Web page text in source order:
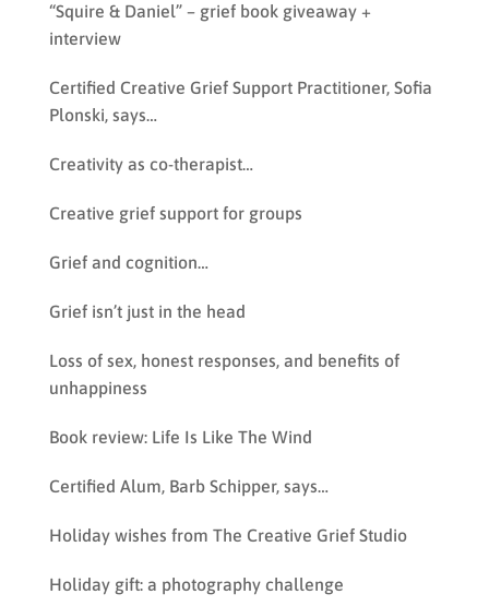
“Squire & Daniel” – grief book giveaway +
interview
Certified Creative Grief Support Practitioner, Sofia
Plonski, says…
Creativity as co-therapist…
Creative grief support for groups
Grief and cognition…
Grief isn’t just in the head
Loss of sex, honest responses, and benefits of
unhappiness
Book review: Life Is Like The Wind
Certified Alum, Barb Schipper, says…
Holiday wishes from The Creative Grief Studio
Holiday gift: a photography challenge